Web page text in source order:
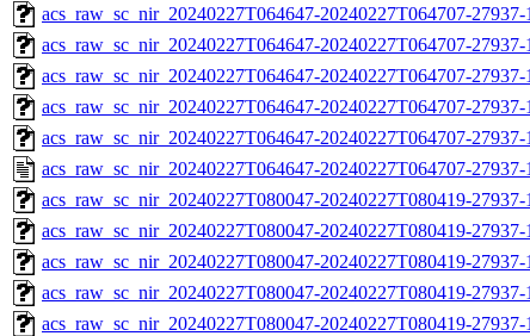
acs_raw_sc_nir_20240227T064647-20240227T064707-
acs_raw_sc_nir_20240227T064647-20240227T064707-
acs_raw_sc_nir_20240227T064647-20240227T064707-
acs_raw_sc_nir_20240227T064647-20240227T064707-
acs_raw_sc_nir_20240227T064647-20240227T064707-
acs_raw_sc_nir_20240227T064647-20240227T064707-
acs_raw_sc_nir_20240227T080047-20240227T080419-
acs_raw_sc_nir_20240227T080047-20240227T080419-
acs_raw_sc_nir_20240227T080047-20240227T080419-
acs_raw_sc_nir_20240227T080047-20240227T080419-
acs_raw_sc_nir_20240227T080047-20240227T080419-